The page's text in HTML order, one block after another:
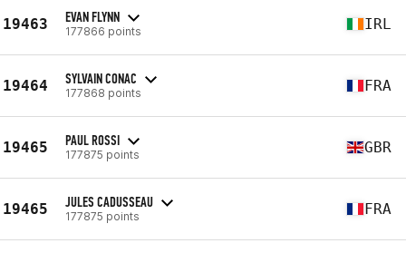
19463 EVAN FLYNN
177866 points IRL
19464 SYLVAIN CONAC
177868 points FRA
19465 PAUL ROSSI
177875 points GBR
19465 JULES CADUSSEAU
177875 points FRA